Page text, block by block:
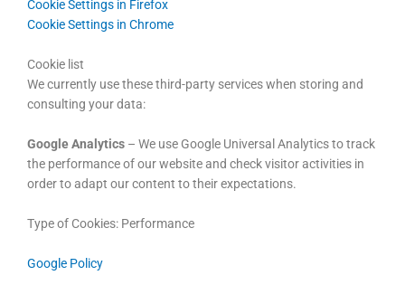
Cookie Settings in Firefox
Cookie Settings in Chrome
Cookie list
We currently use these third-party services when storing and
consulting your data:
Google Analytics – We use Google Universal Analytics to track
the performance of our website and check visitor activities in
order to adapt our content to their expectations.
Type of Cookies: Performance
Google Policy